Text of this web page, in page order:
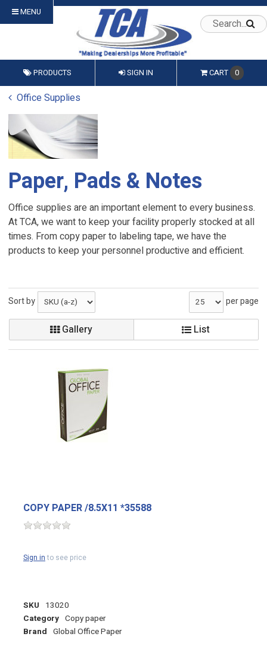
MENU
PRODUCTS SIGN IN CART 0
Office Supplies
Paper, Pads & Notes
Office supplies are an important element to every business.
At TCA, we want to keep your facility properly stocked at all
times. From copy paper to labeling tape, we have the
products to keep your personnel productive and efficient.
Sort by per page
Gallery List
COPY PAPER /8.5X11 *35588
Sign into see price
SKU 13020
Category Copy paper
Brand Global Office Paper